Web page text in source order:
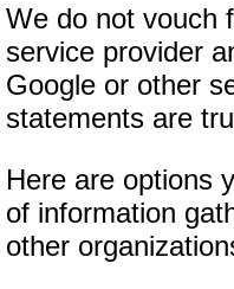
We do not vouch
service provider
Google or other
statements are
Here are options
of information
other